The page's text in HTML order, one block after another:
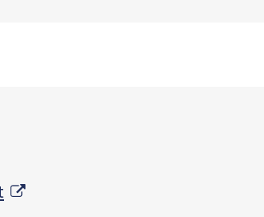
External Link